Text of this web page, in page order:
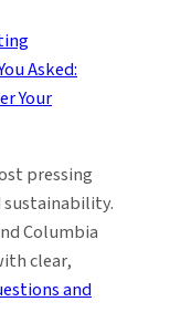
pressing
sustainability.
Columbia
clear,
and